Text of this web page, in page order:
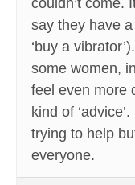
couldn’t come.
say they have
‘buy a
some women,
feel even more
kind of
trying to help
everyone.